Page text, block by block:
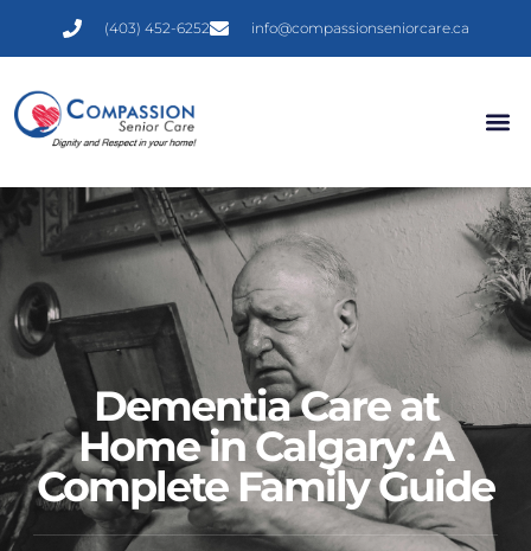
(403) 452-6252 info@compassionseniorcare.ca
Dementia Care at
Home in Calgary: A
Complete Family Guide